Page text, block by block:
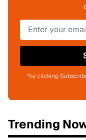
*by clicking
Trending